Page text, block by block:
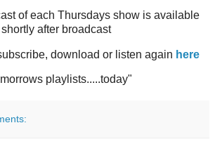
of each Thursdays show is available
shortly after broadcast
download or listen again here
playlists.....today"